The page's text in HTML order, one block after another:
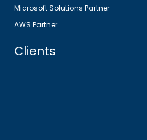
Microsoft Solutions Partner
AWS Partner
Clients